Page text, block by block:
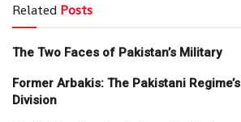
Related Posts
The Two Faces of Pakistan’s Military
Former Arbakis: The Pakistani
Division